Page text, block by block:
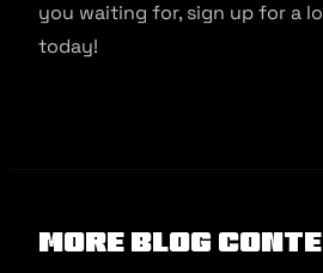
you waiting for, sign up for a
today!
More Blog